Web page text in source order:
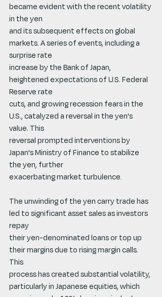
became evident with the recent volatility
in the yen
and its subsequent effects on global
markets. A series of events, including a
surprise rate
increase by the Bank of Japan,
heightened expectations of U.S. Federal
Reserve rate
cuts, and growing recession fears in the
U.S., catalyzed a reversal in the yen's
value. This
reversal prompted interventions by
Japan's Ministry of Finance to stabilize
the yen, further
exacerbating market turbulence.
The unwinding of the yen carry trade has
led to significant asset sales as investors
repay
their yen-denominated loans or top up
their margins due to rising margin calls.
This
process has created substantial volatility,
particularly in Japanese equities, which